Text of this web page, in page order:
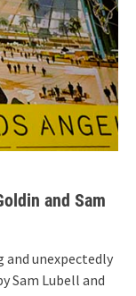
and Sam
and unexpectedly
Sam Lubell and